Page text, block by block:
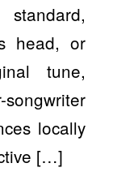
head, or
tune,
locally
[…]